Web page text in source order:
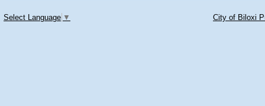
Select Language ▼ City of Biloxi